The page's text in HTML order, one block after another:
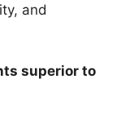
and
superior to